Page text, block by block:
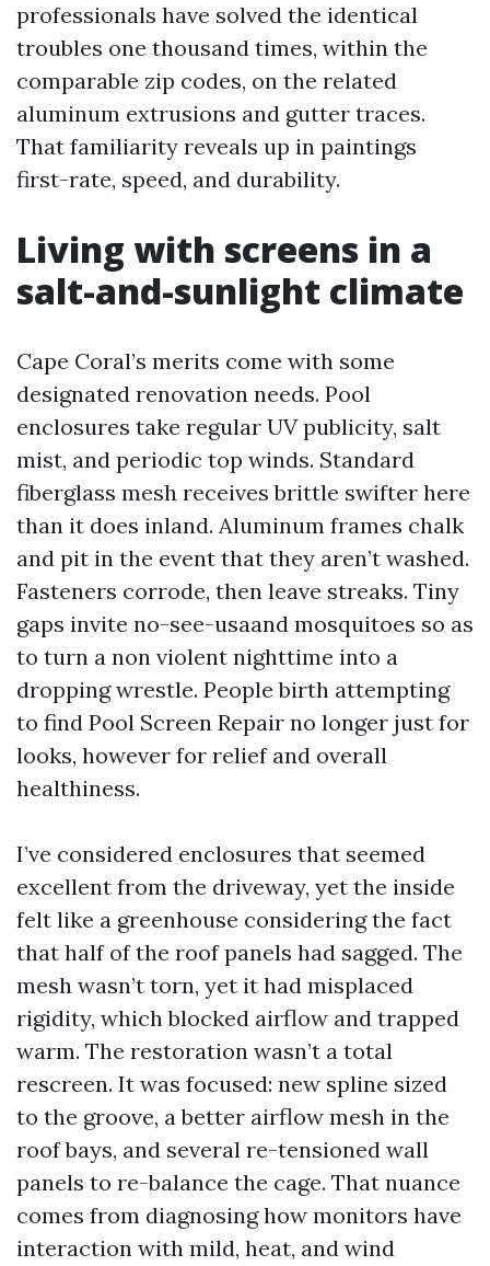
professionals have solved the identical
troubles one thousand times, within the
comparable zip codes, on the related
aluminum extrusions and gutter traces.
That familiarity reveals up in paintings
first-rate, speed, and durability.
Living with screens in a
salt-and-sunlight climate
Cape Coral’s merits come with some
designated renovation needs. Pool
enclosures take regular UV publicity, salt
mist, and periodic top winds. Standard
fiberglass mesh receives brittle swifter here
than it does inland. Aluminum frames chalk
and pit in the event that they aren’t washed.
Fasteners corrode, then leave streaks. Tiny
gaps invite no-see-usaand mosquitoes so as
to turn a non violent nighttime into a
dropping wrestle. People birth attempting
to find Pool Screen Repair no longer just for
looks, however for relief and overall
healthiness.
I’ve considered enclosures that seemed
excellent from the driveway, yet the inside
felt like a greenhouse considering the fact
that half of the roof panels had sagged. The
mesh wasn’t torn, yet it had misplaced
rigidity, which blocked airflow and trapped
warm. The restoration wasn’t a total
rescreen. It was focused: new spline sized
to the groove, a better airflow mesh in the
roof bays, and several re-tensioned wall
panels to re-balance the cage. That nuance
comes from diagnosing how monitors have
interaction with mild, heat, and wind